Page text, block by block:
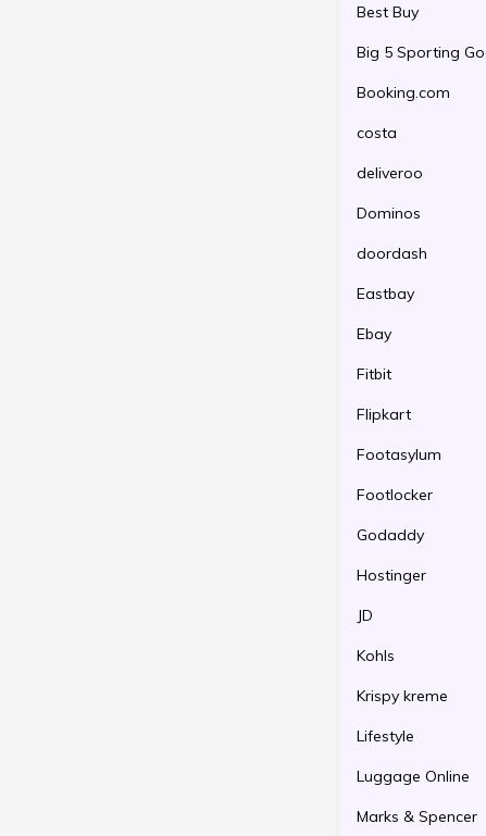
Best Buy
Big 5 Sporting
Booking.com
costa
deliveroo
Dominos
doordash
Eastbay
Ebay
Fitbit
Flipkart
Footasylum
Footlocker
Godaddy
Hostinger
JD
Kohls
Krispy kreme
Lifestyle
Luggage Online
Marks & Spencer